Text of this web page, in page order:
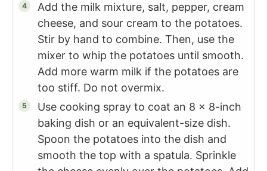
Add the milk mixture, salt, pepper, cream
cheese, and sour cream to the potatoes.
Stir by hand to combine. Then, use the
mixer to whip the potatoes until smooth.
Add more warm milk if the potatoes are
too stiff. Do not overmix.
Use cooking spray to coat an 8 x 8-inch
baking dish or an equivalent-size dish.
Spoon the potatoes into the dish and
smooth the top with a spatula. Sprinkle